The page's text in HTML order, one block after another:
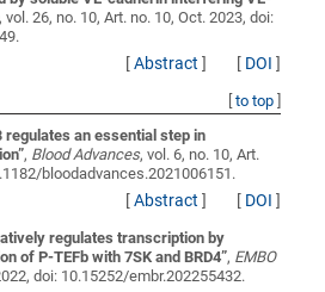
, vol. 26, no. 10, Art. no. 10, Oct. 2023, doi:
[Abstract ] [ DOI ]
to top]
regulates an essential step in
”, Blood Advances, vol. 6, no. 10, Art.
bloodadvances.2021006151.
[Abstract ] [ DOI ]
regulates transcription by
of P-TEFb with 7SK and BRD4”, EMBO
doi: 10.15252/embr.202255432.